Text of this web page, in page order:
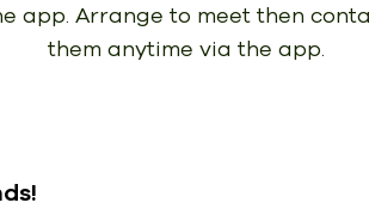
app. Arrange to meet then
them anytime via the app.